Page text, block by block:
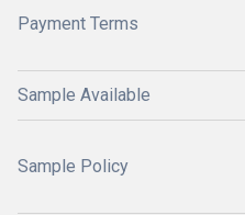
Payment Terms
Sample Available
Sample Policy